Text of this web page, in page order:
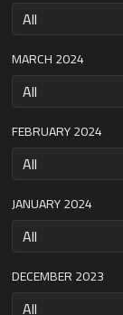
MARCH 2024
FEBRUARY 2024
JANUARY 2024
DECEMBER 2023